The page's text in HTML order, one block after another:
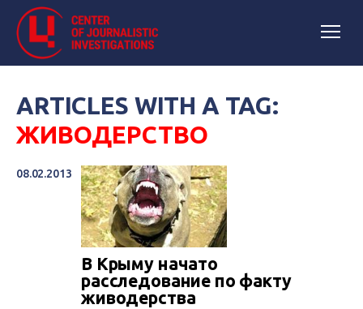
ARTICLES WITH A TAG:
ЖИВОДЕРСТВО
08.02.2013
В Крыму начато
расследование по факту
живодерства